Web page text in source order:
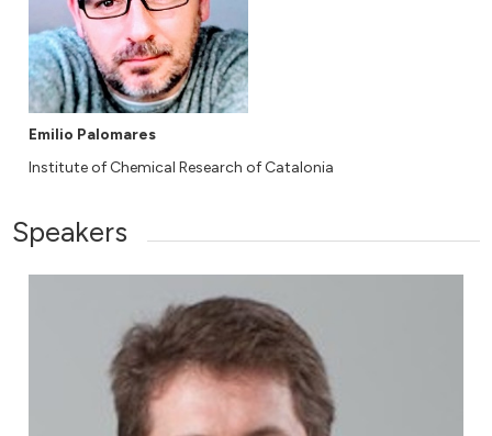
Emilio Palomares
Institute of Chemical Research of Catalonia
Speakers